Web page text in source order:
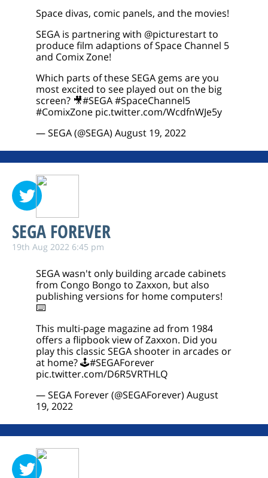
Space divas, comic panels, and the movies!
SEGA is partnering with @picturestartto
produce film adaptions of Space Channel 5
and Comix Zone!
Which parts of these SEGA gems are you
most excited to see played out on the big
screen? 🎥#SEGA#SpaceChannel5
#ComixZone pic.twitter.com/WcdfnWJe5y
— SEGA (@SEGA) August 19, 2022
SEGA FOREVER
19th Aug 2022 6:45 pm
SEGA wasn't only building arcade cabinets
from Congo Bongo to Zaxxon, but also
publishing versions for home computers!
⌨️
This multi-page magazine ad from 1984
offers a flipbook view of Zaxxon. Did you
play this classic SEGA shooter in arcades or
at home? 🕹️#SEGAForever
pic.twitter.com/D6R5VRTHLQ
— SEGA Forever (@SEGAForever) August
19, 2022